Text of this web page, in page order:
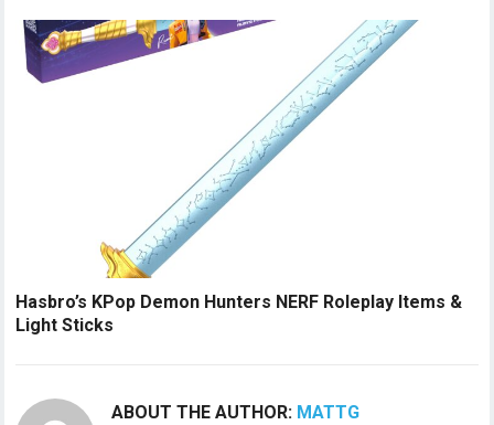
Hasbro’s KPop Demon Hunters NERF Roleplay Items &
Light Sticks
ABOUT THE AUTHOR: MATTG